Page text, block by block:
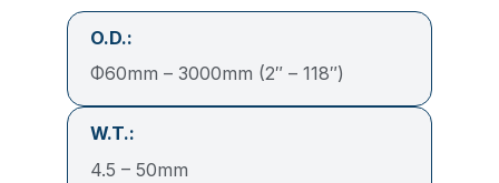
O.D.:
Φ60mm – 3000mm (2″ – 118″)
W.T.:
4.5 – 50mm